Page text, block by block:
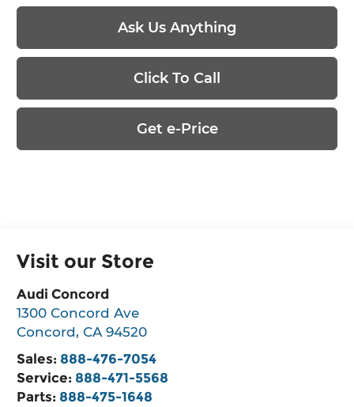
Ask Us Anything
Click To Call
Get e-Price
Visit our Store
Audi Concord
1300 Concord Ave
Concord,CA 94520
Sales: 888-476-7054
Service: 888-471-5568
Parts: 888-475-1648